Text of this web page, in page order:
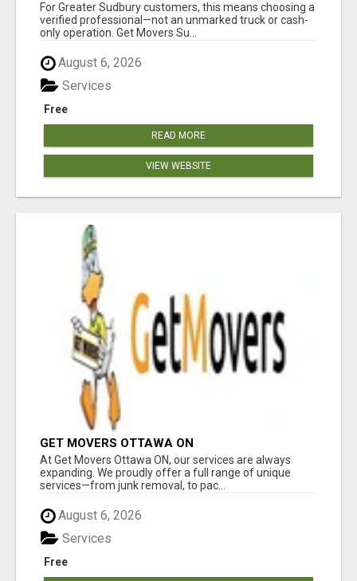
For Greater Sudbury customers, this means choosing a
verified professional—not an unmarked truck or cash-
only operation. Get Movers Su...
August 6, 2026
Free
Services
READ MORE
VIEW WEBSITE
GET MOVERS OTTAWA ON
At Get Movers Ottawa ON, our services are always
expanding. We proudly offer a full range of unique
services—from junk removal, to pac...
August 6, 2026
Free
Services